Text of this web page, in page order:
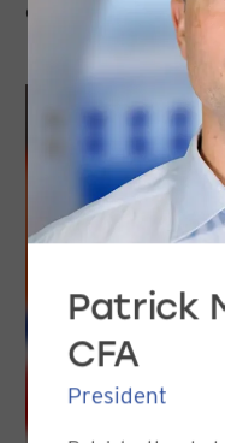
CLIENT SERVICE &
Patrick
CFA
President